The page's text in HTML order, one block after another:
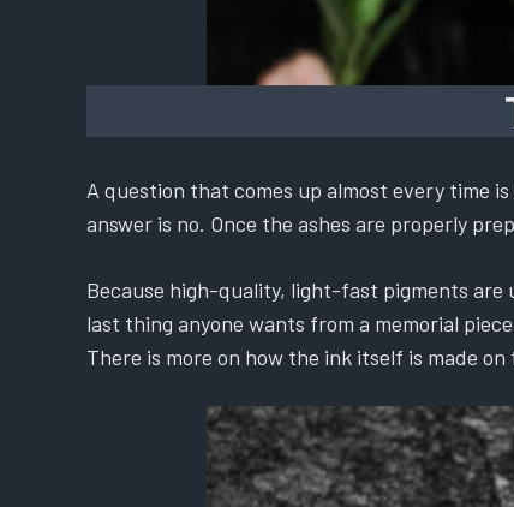
A question that comes up almost every time
answer is no. Once the ashes are properly
Because high-quality, light-fast pigments
last thing anyone wants from a memorial
There is more on how the ink itself is made on